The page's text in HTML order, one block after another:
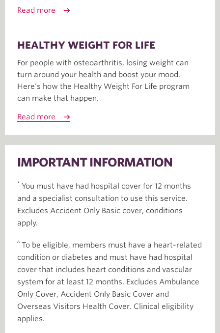
Read more
HEALTHY WEIGHT FOR LIFE
For people with osteoarthritis, losing weight can
turn around your health and boost your mood.
Here's how the Healthy Weight For Life program
can make that happen.
Read more
IMPORTANT INFORMATION
* You must have had hospital cover for 12 months
and a specialist consultation to use this service.
Excludes Accident Only Basic cover, conditions
apply.
^ To be eligible, members must have a heart-related
condition or diabetes and must have had hospital
cover that includes heart conditions and vascular
system for at least 12 months. Excludes Ambulance
Only Cover, Accident Only Basic Cover and
Overseas Visitors Health Cover. Clinical eligibility
applies.